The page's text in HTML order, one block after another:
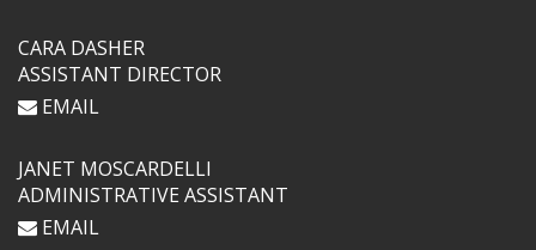
CARA DASHER
ASSISTANT DIRECTOR
EMAIL
JANET MOSCARDELLI
ADMINISTRATIVE ASSISTANT
EMAIL